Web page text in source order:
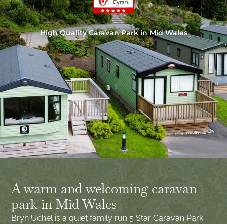
High Quality Caravan Park in Mid Wales
A warm and welcoming caravan
park in Mid Wales
Bryn Uchel is a quiet family run 5 Star Caravan Park